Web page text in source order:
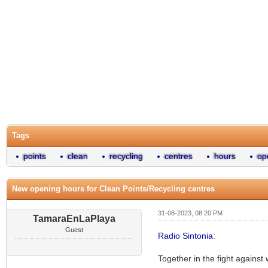
Tags
points clean recycling centres hours
New opening hours for Clean Points/Recycling centres
TamaraEnLaPlaya
Guest
31-08-2023, 08:20 PM
Radio Sintonia:
Together in the fight against